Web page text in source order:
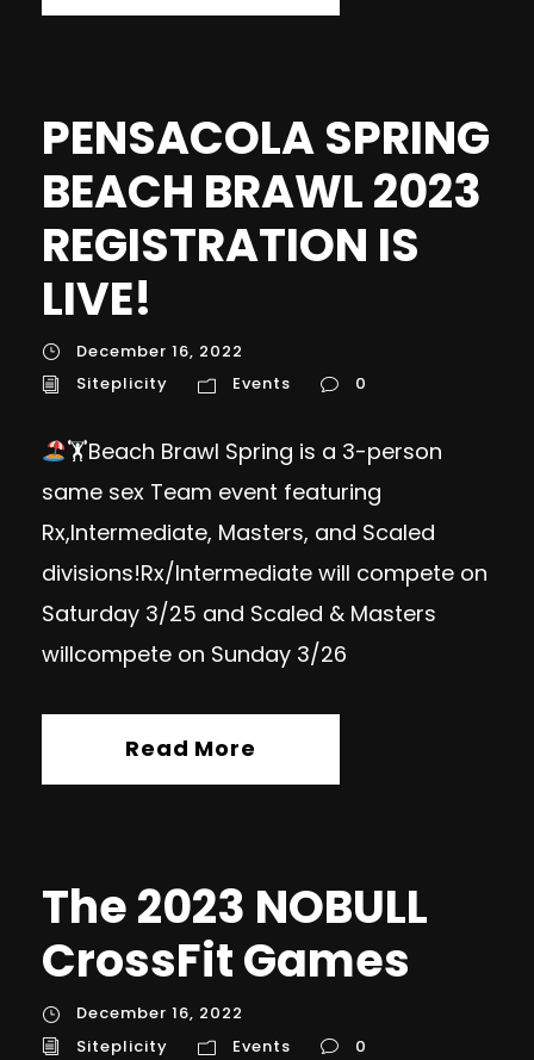
PENSACOLA SPRING
BEACH BRAWL 2023
REGISTRATION IS
LIVE!
December 16, 2022
Siteplicity
Events 0
🏋Beach Brawl Spring is a 3-person
same sex Team event featuring
Rx,Intermediate, Masters, and Scaled
divisions!Rx/Intermediate will compete on
Saturday 3/25 and Scaled & Masters
willcompete on Sunday 3/26
Read More
The 2023 NOBULL
CrossFit Games
December 16, 2022
Siteplicity
Events 0